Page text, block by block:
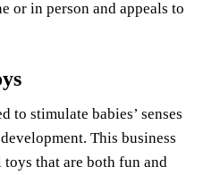
or in person and appeals to
to stimulate babies’ senses
This business
that are both fun and